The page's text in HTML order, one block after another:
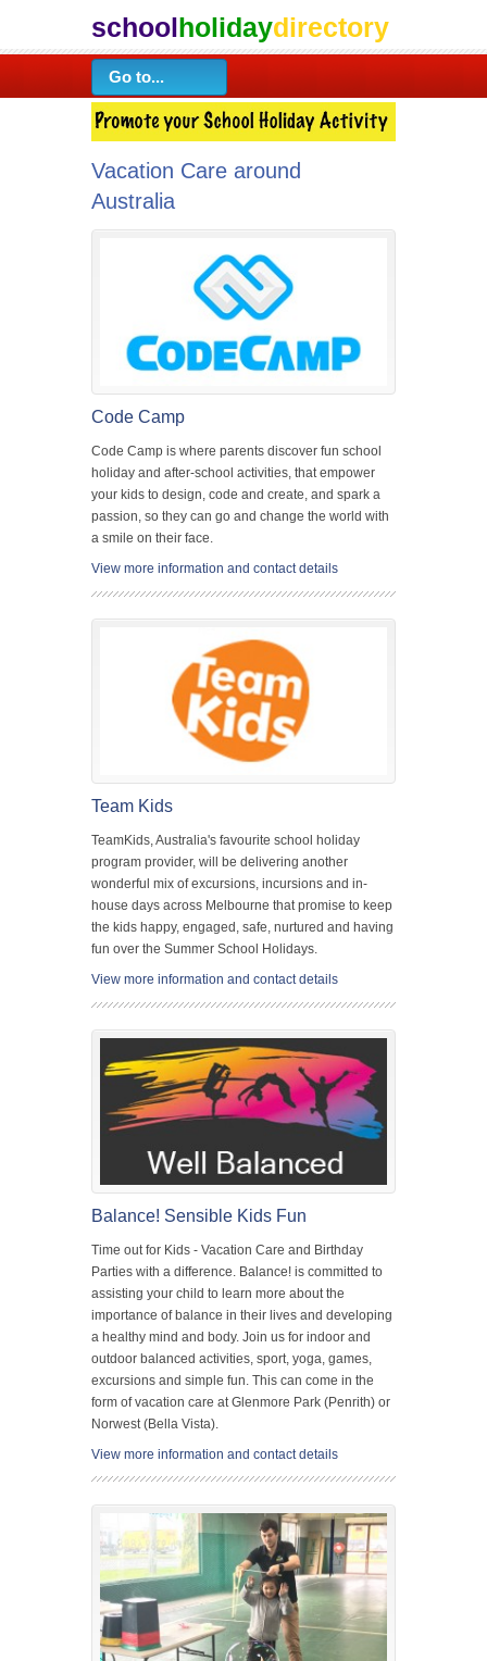
schoolholidaydirectory
Vacation Care around
Australia
Code Camp
Code Camp is where parents discover fun school
holiday and after-school activities, that empower
your kids to design, code and create, and spark a
passion, so they can go and change the world with
a smile on their face.
View more information and contact details
Team Kids
TeamKids, Australia's favourite school holiday
program provider, will be delivering another
wonderful mix of excursions, incursions and in-
house days across Melbourne that promise to keep
the kids happy, engaged, safe, nurtured and having
fun over the Summer School Holidays.
View more information and contact details
Balance! Sensible Kids Fun
Time out for Kids - Vacation Care and Birthday
Parties with a difference. Balance! is committed to
assisting your child to learn more about the
importance of balance in their lives and developing
a healthy mind and body. Join us for indoor and
outdoor balanced activities, sport, yoga, games,
excursions and simple fun. This can come in the
form of vacation care at Glenmore Park (Penrith) or
Norwest (Bella Vista).
View more information and contact details